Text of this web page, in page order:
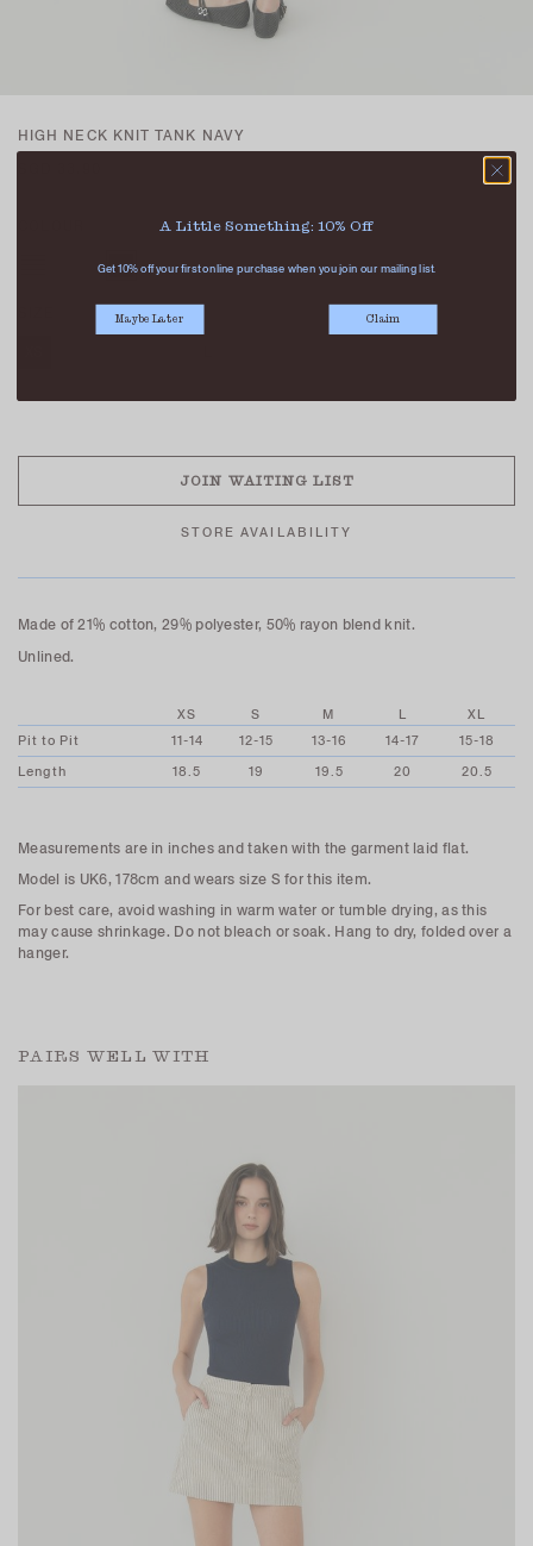
HIGH NECK KNIT TANK NAVY
JOIN WAITING LIST
STORE AVAILABILITY
Made of21% cotton, 29% polyester, 50% rayon blend knit.
Unlined.
XS S M L
XL
Pit to Pit
11-14 12-15 13-16 14-17
15-18
Length
18.5 19 19.5 20 20.5
Measurements are in inches and taken with the garment laid flat.
Model is UK6, 178cm and wears size S for this item.
For best care, avoid washing in warm water or tumble drying, as this
may cause shrinkage. Do not bleach or soak. Hang to dry, folded over a
hanger.
PAIRS WELL WITH
A Little Something: 10% Off
Get 10% off your first online purchase when you join our mailing list.
Maybe Later Claim